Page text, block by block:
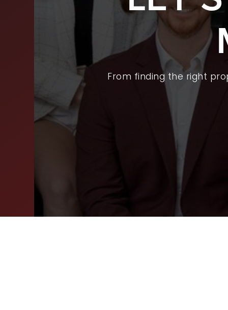
From finding the right